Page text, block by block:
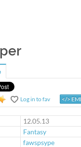
Log in to fav </>
12.05.13
Fantasy
fawspsype